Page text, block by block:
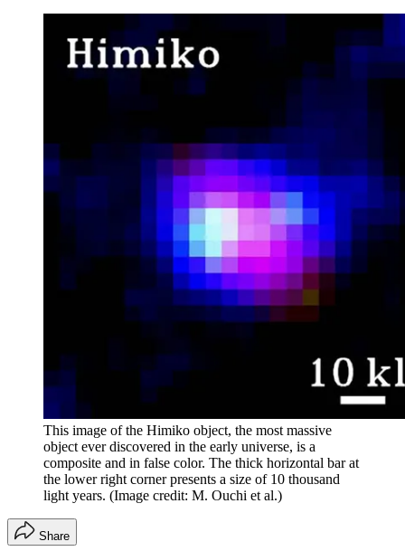
This image of the Himiko object, the most massive
object ever discovered in the early universe, is a
composite and in false color. The thick horizontal bar at
the lower right corner presents a size of 10 thousand
light years. (Image credit: M. Ouchi et al.)
Share